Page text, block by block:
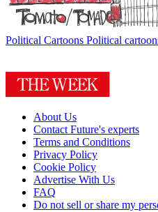
Political Cartoons Political
About Us
Contact Future's experts
Terms and Conditions
Privacy Policy
Cookie Policy
Advertise With Us
FAQ
Do not sell or share my